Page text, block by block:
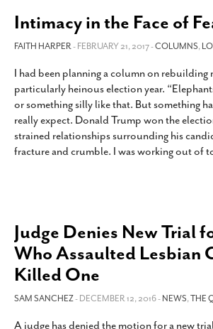
Intimacy in the Face of
FAITH HARPER- FEBRUARY 21, 2017 -COLUMNS,
I had been planning a column on rebuilding
particularly heinous election year.
or something silly like that. But something
really expect. Donald Trump won the
strained relationships surrounding his
fracture and crumble. I was working out of
Judge Denies New Trial
Who Assaulted Lesbian
Killed One
SAM SANCHEZ- DECEMBER 12, 2016 -NEWS,THE
A judge has denied the motion for a new